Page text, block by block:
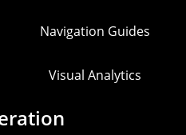
Navigation Guides
Visual Analytics